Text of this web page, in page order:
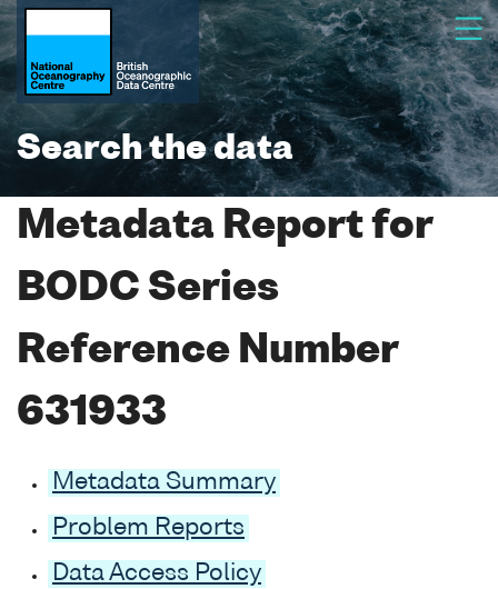
Search the data
Metadata Report for
BODC Series
Reference Number
631933
Metadata Summary
Problem Reports
Data Access Policy